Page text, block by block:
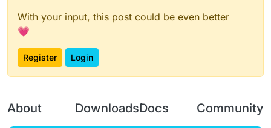
With your input, this post could be even better
💗
Register Login
About DownloadsDocs Community